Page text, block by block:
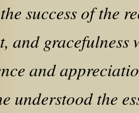
success of the
and gracefulness
and
understood the